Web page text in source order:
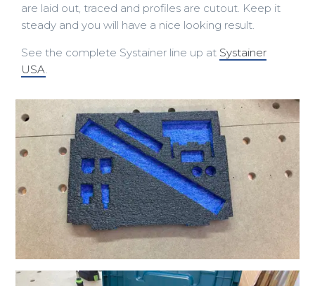
are laid out, traced and profiles are cutout. Keep it
steady and you will have a nice looking result.
See the complete Systainer line up at Systainer
USA.